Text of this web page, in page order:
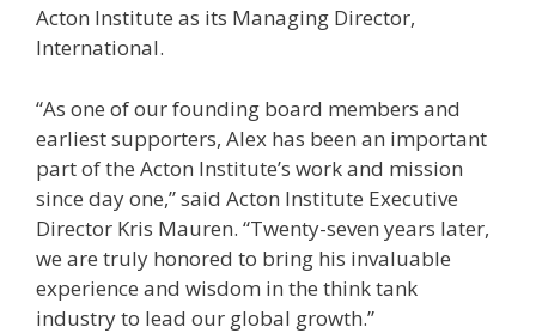
Acton Institute as its Managing Director,
International.
“As one of our founding board members and
earliest supporters, Alex has been an important
part of the Acton Institute’s work and mission
since day one,” said Acton Institute Executive
Director Kris Mauren. “Twenty-seven years later,
we are truly honored to bring his invaluable
experience and wisdom in the think tank
industry to lead our global growth.”